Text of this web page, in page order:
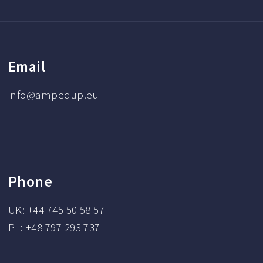
Email
info@ampedup.eu
Phone
UK: +44 745 50 58 57
PL: +48 797 293 737